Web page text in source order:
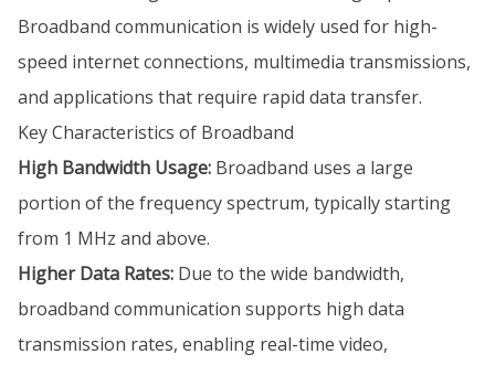
Broadband communication is widely used for high-
speed internet connections, multimedia transmissions,
and applications that require rapid data transfer.
Key Characteristics of Broadband
High Bandwidth Usage: Broadband uses a large
portion of the frequency spectrum, typically starting
from 1 MHz and above.
Higher Data Rates: Due to the wide bandwidth,
broadband communication supports high data
transmission rates, enabling real-time video,